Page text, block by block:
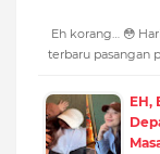
Eh korang… 😳
terbaru pasangan
EH,